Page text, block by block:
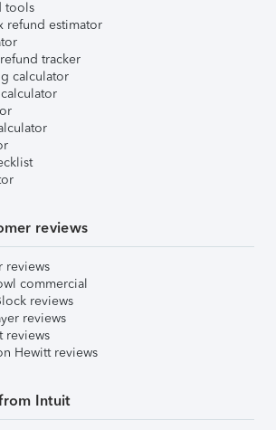
tools
refund estimator
tracker
calculator
reviews
reviews
commercial
reviews
reviews
reviews
Hewitt reviews
Intuit